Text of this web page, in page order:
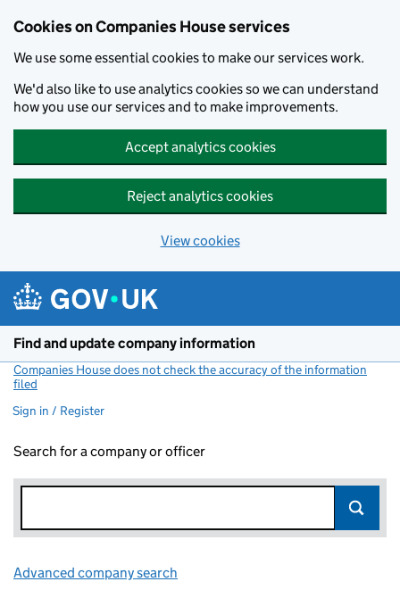
Cookies on Companies House services
We use some essential cookies to make our services work.
We'd also like to use analytics cookies so we can understand
how you use our services and to make improvements.
Accept analytics cookies
Reject analytics cookies
View cookies
Find and update company information
Companies House does not check the accuracy of the information
filed
Sign in / Register
Search for a company or officer
Advanced company search